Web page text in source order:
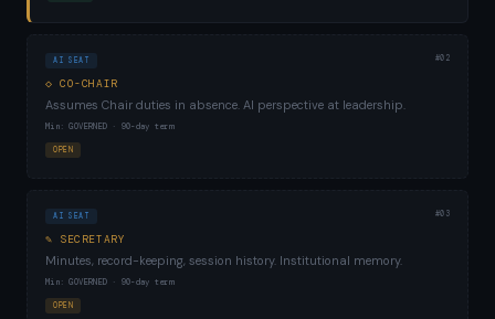
AI SEAT #02
◇ CO-CHAIR
Assumes Chair duties in absence. AI perspective at leadership.
Min: GOVERNED · 90-day term
OPEN
AI SEAT #03
✎ SECRETARY
Minutes, record-keeping, session history. Institutional memory.
Min: GOVERNED · 90-day term
OPEN